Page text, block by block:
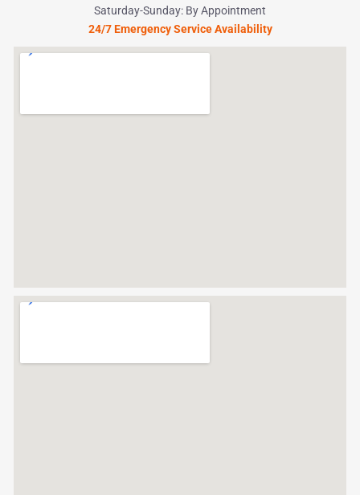
Saturday-Sunday: By Appointment
24/7 Emergency Service Availability